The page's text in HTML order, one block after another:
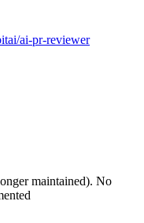
ai-pr-reviewer
maintained). No